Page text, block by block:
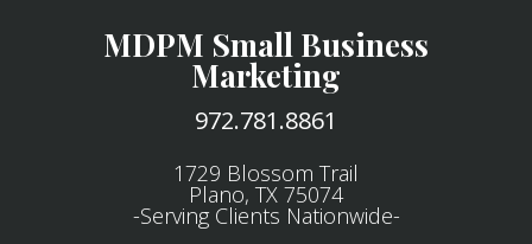
MDPM Small Business
Marketing
972.781.8861
1729 Blossom Trail
Plano, TX 75074
-Serving Clients Nationwide-